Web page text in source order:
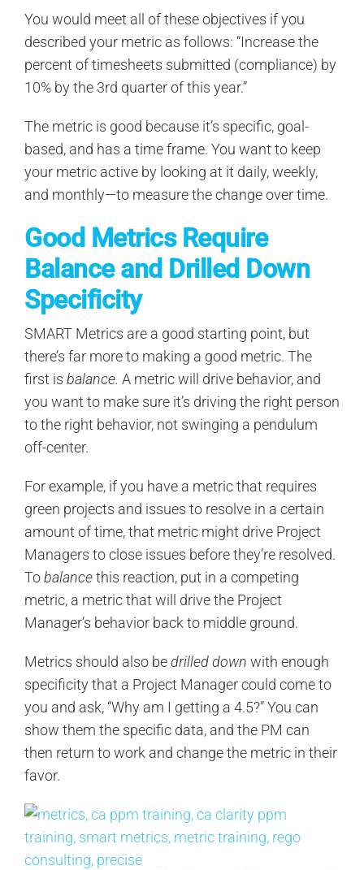
You would meet all of these objectives if you
described your metric as follows: “Increase the
percent of timesheets submitted (compliance) by
10% by the 3rd quarter of this year.”
The metric is good because it’s specific, goal-
based, and has a time frame. You want to keep
your metric active by looking at it daily, weekly,
and monthly—to measure the change over time.
Good Metrics Require
Balance and Drilled Down
Specificity
SMART Metrics are a good starting point, but
there’s far more to making a good metric. The
first is balance. A metric will drive behavior, and
you want to make sure it’s driving the right person
to the right behavior, not swinging a pendulum
off-center.
For example, if you have a metric that requires
green projects and issues to resolve in a certain
amount of time, that metric might drive Project
Managers to close issues before they’re resolved.
Tobalancethis reaction, put in a competing
metric, a metric that will drive the Project
Manager’s behavior back to middle ground.
Metrics should also bedrilled down with enough
specificity that a Project Manager could come to
you and ask, “Why am I getting a 4.5?” You can
show them the specific data, and the PM can
then return to work and change the metric in their
favor.